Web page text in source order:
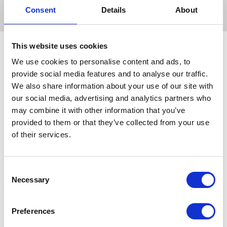
Consent Details About
This website uses cookies
We use cookies to personalise content and ads, to
provide social media features and to analyse our traffic.
We also share information about your use of our site with
our social media, advertising and analytics partners who
may combine it with other information that you’ve
provided to them or that they’ve collected from your use
of their services.
Selection
Necessary
Preferences
veterans.
Related Products
Hilton Herbs Devils Claw
Lincoln Devil's Claw+ 1L